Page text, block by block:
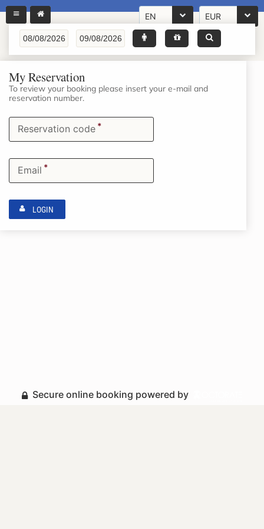
EN EUR
My Reservation
To review your booking please insert your e-mail and
reservation number.
Reservation code *
Email *
LOGIN
Secure online booking powered by